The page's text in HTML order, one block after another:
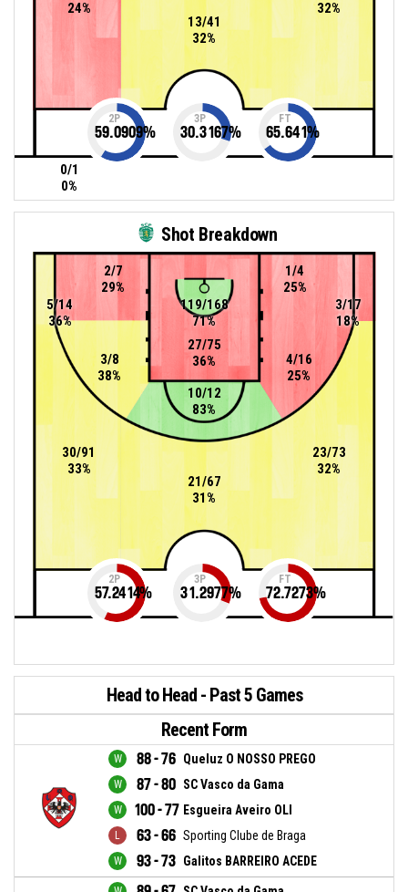
13/41
32%
24%
32%
0/1
0%
2P
59.0909%
3P
30.3167%
FT
65.641%
Shot Breakdown
30/91
33%
1/4
25%
119/168
71%
27/75
36%
23/73
32%
21/67
31%
5/14
36%
10/12
83%
3/17
18%
2/7
29%
4/16
25%
3/8
38%
2P
57.2414%
3P
31.2977%
FT
72.7273%
Head to Head - Past 5 Games
Recent Form
88 - 76 Queluz O NOSSO PREGO
87 - 80 SC Vasco da Gama
100 - 77 Esgueira Aveiro OLI
63 - 66 Sporting Clube de Braga
93 - 73 Galitos BARREIRO ACEDE